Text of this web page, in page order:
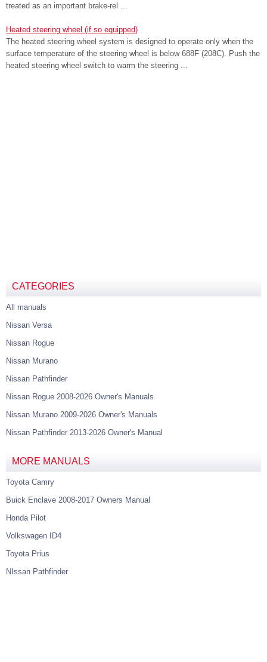
treated as an important brake-rel ...
Heated steering wheel (if so equipped)
The heated steering wheel system is designed to operate only when the
surface temperature of the steering wheel is below 688F (208C). Push the
heated steering wheel switch to warm the steering ...
CATEGORIES
All manuals
Nissan Versa
Nissan Rogue
Nissan Murano
Nissan Pathfinder
Nissan Rogue 2008-2026 Owner's Manuals
Nissan Murano 2009-2026 Owner's Manuals
Nissan Pathfinder 2013-2026 Owner's Manual
MORE MANUALS
Toyota Camry
Buick Enclave 2008-2017 Owners Manual
Honda Pilot
Volkswagen ID4
Toyota Prius
NIssan Pathfinder